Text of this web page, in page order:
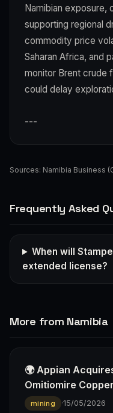
Namibian exposure,
supporting regional
commodity price
Saharan Africa, and
monitor Brent crude
could delay
---
Sources: Namibia Business
Frequently Asked
When will
extended license?
More from Namibia
🌍 Appian
Omitiomire
mining ·15/05/2026